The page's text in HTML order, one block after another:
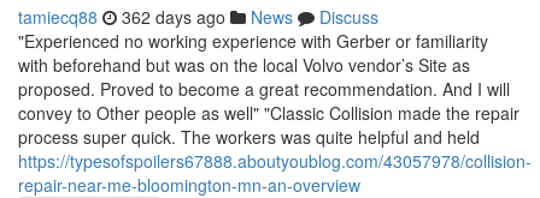
tamiecq88 362 days ago News
Discuss
"Experienced no working experience with Gerber or familiarity
with beforehand but was on the local Volvo vendor’s Site as
proposed. Proved to become a great recommendation. And I will
convey to Other people as well" "Classic Collision made the repair
process super quick. The workers was quite helpful and held
https://typesofspoilers67888.aboutyoublog.com/43057978/collision-
repair-near-me-bloomington-mn-an-overview